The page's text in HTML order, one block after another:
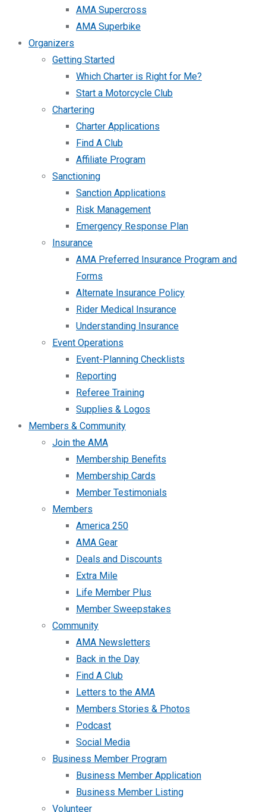
AMA Supercross
AMA Superbike
Organizers
Getting Started
Which Charter is Right for Me?
Start a Motorcycle Club
Chartering
Charter Applications
Find A Club
Affiliate Program
Sanctioning
Sanction Applications
Risk Management
Emergency Response Plan
Insurance
AMA Preferred Insurance Program and
Forms
Alternate Insurance Policy
Rider Medical Insurance
Understanding Insurance
Event Operations
Event-Planning Checklists
Reporting
Referee Training
Supplies & Logos
Members & Community
Join the AMA
Membership Benefits
Membership Cards
Member Testimonials
Members
America 250
AMA Gear
Deals and Discounts
Extra Mile
Life Member Plus
Member Sweepstakes
Community
AMA Newsletters
Back in the Day
Find A Club
Letters to the AMA
Members Stories & Photos
Podcast
Social Media
Business Member Program
Business Member Application
Business Member Listing
Volunteer